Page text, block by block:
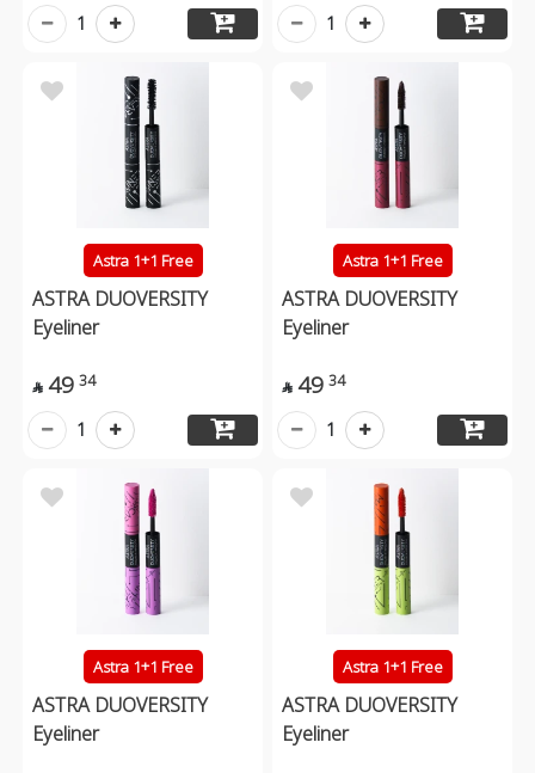
1 1
Astra 1+1 Free
ASTRA DUOVERSITY
Eyeliner
 49 34
1
Astra 1+1 Free
ASTRA DUOVERSITY
Eyeliner
 49 34
1
Astra 1+1 Free
ASTRA DUOVERSITY
Eyeliner
Astra 1+1 Free
ASTRA DUOVERSITY
Eyeliner